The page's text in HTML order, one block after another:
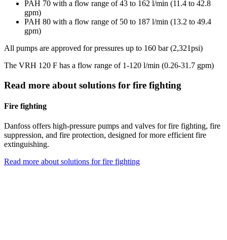
PAH 70 with a flow range of 43 to 162 l/min (11.4 to 42.8
gpm)
PAH 80 with a flow range of 50 to 187 l/min (13.2 to 49.4
gpm)
All pumps are approved for pressures up to 160 bar (2,321psi)
The VRH 120 F has a flow range of 1-120 l/min (0.26-31.7 gpm)
Read more about solutions for fire fighting
Fire fighting
Danfoss offers high-pressure pumps and valves for fire fighting, fire
suppression, and fire protection, designed for more efficient fire
extinguishing.
Read more about solutions for fire fighting